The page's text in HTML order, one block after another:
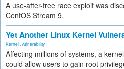
A use-after-free race exploit was
CentOS Stream 9.
Yet Another Linux Kernel
Kernel vulnerability
Affecting millions of systems, a
could allow users to gain root